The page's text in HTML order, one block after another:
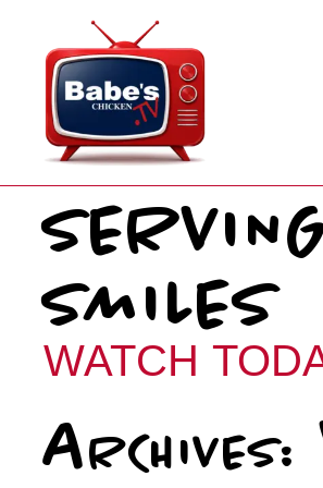
content
SMILES
WATCH
Archives: